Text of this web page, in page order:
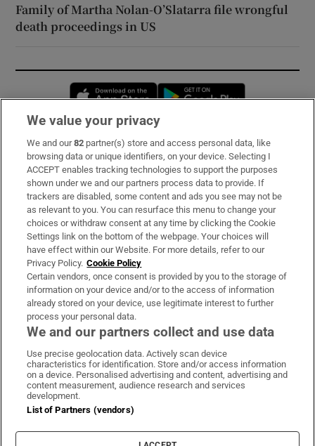
Family of Martha Nolan-O’Slatarra file wrongful
death proceedings in US
Opens in new window
Subscribe
Support
About Us
Irish Times Products & Services
OUR PARTNERS:
Irish Times on WhatsApp
Irish Times on Facebook
Irish Times on X
Irish Times on LinkedIn
Irish Times on Instagram
Terms & Conditions
Cookie Information
Cookie Settings
We value your privacy
We and our82 partner(s) store and access personal data, like
browsing data or unique identifiers, on your device. Selecting I
ACCEPT enables tracking technologies to support the purposes
shown under we and our partners process data to provide. If
trackers are disabled, some content and ads you see may not be
as relevant to you. You can resurface this menu to change your
choices or withdraw consent at any time by clicking the Cookie
Settings link on the bottom of the webpage. Your choices will
have effect within our Website. For more details, refer to our
Privacy Policy. Cookie Policy
Certain vendors, once consent is provided by you to the storage of
information on your device and/or to the access of information
already stored on your device, use legitimate interest to further
process your personal data.
We and our partners collect and use data
Use precise geolocation data. Actively scan device
characteristics for identification. Store and/or access information
on a device. Personalised advertising and content, advertising and
content measurement, audience research and services
development.
List of Partners (vendors)